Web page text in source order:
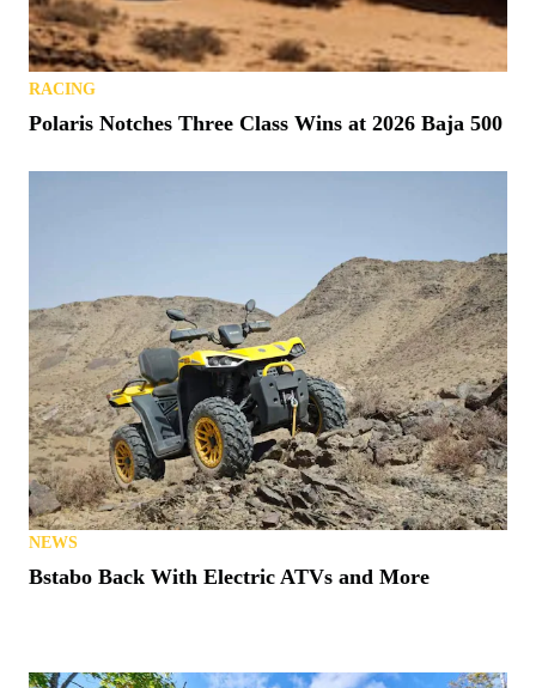
RACING
Polaris Notches Three Class Wins at 2026 Baja 500
NEWS
Bstabo Back With Electric ATVs and More